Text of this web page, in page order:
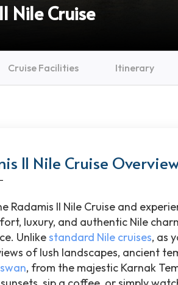
Nile Cruise
Cruise Facilities Itinerary
II Nile Cruise
Radamis II Nile Cruise and
luxury, and authentic Nile
Unlikestandard Nile cruises, as
of lush landscapes, ancient
, from the majestic Karnak